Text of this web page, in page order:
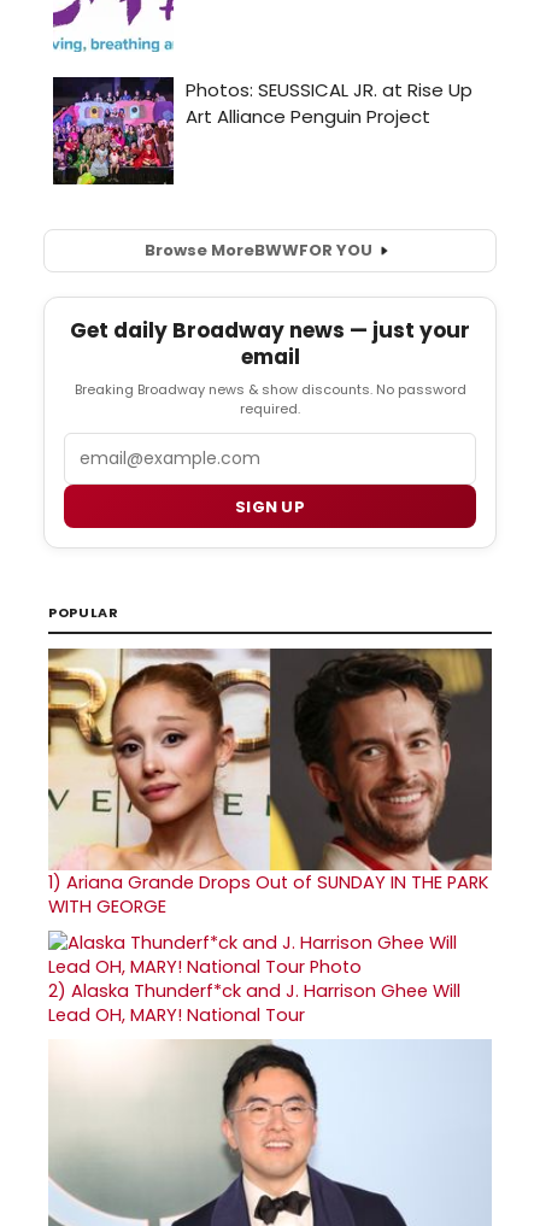
Browse MoreBWWFOR YOU
Get daily Broadway news — just your
email
Breaking Broadway news & show discounts. No password
required.
SIGN UP
POPULAR
1) Ariana Grande Drops Out of SUNDAY IN THE PARK
WITH GEORGE
2) Alaska Thunderf*ck and J. Harrison Ghee Will
Lead OH, MARY! National Tour